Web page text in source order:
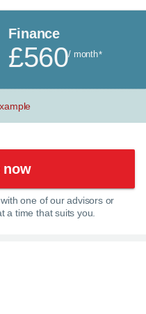
Finance
£560/ month*
now
one of our advisors or
a time that suits you.